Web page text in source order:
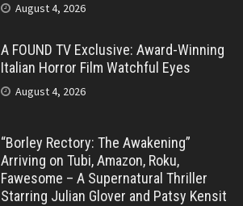
August 4, 2026
A FOUND TV Exclusive: Award-Winning
Italian Horror Film Watchful Eyes
August 4, 2026
“Borley Rectory: The Awakening”
Arriving on Tubi, Amazon, Roku,
Fawesome – A Supernatural Thriller
Starring Julian Glover and Patsy Kensit